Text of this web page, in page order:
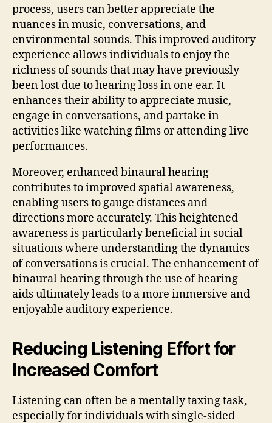
process, users can better appreciate the
nuances in music, conversations, and
environmental sounds. This improved auditory
experience allows individuals to enjoy the
richness of sounds that may have previously
been lost due to hearing loss in one ear. It
enhances their ability to appreciate music,
engage in conversations, and partake in
activities like watching films or attending live
performances.
Moreover, enhanced binaural hearing
contributes to improved spatial awareness,
enabling users to gauge distances and
directions more accurately. This heightened
awareness is particularly beneficial in social
situations where understanding the dynamics
of conversations is crucial. The enhancement of
binaural hearing through the use of hearing
aids ultimately leads to a more immersive and
enjoyable auditory experience.
Reducing Listening Effort for
Increased Comfort
Listening can often be a mentally taxing task,
especially for individuals with single-sided